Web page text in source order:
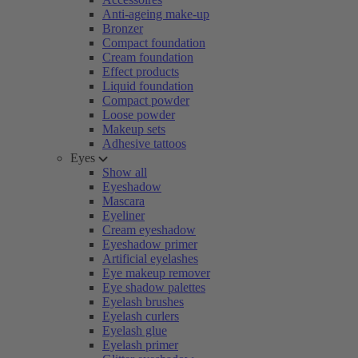
Anti-ageing make-up
Bronzer
Compact foundation
Cream foundation
Effect products
Liquid foundation
Compact powder
Loose powder
Makeup sets
Adhesive tattoos
Eyes
Show all
Eyeshadow
Mascara
Eyeliner
Cream eyeshadow
Eyeshadow primer
Artificial eyelashes
Eye makeup remover
Eye shadow palettes
Eyelash brushes
Eyelash curlers
Eyelash glue
Eyelash primer